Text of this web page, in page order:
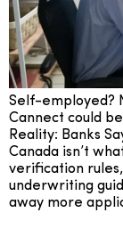
Self-employed?
Cannect could
Reality: Banks
Canada isn’t
verification
underwriting
away more